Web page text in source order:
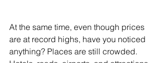
At the same time, even though prices
are at record highs, have you noticed
anything? Places are still crowded.